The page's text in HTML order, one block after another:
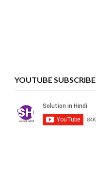
YOUTUBE SUBSCRIBE